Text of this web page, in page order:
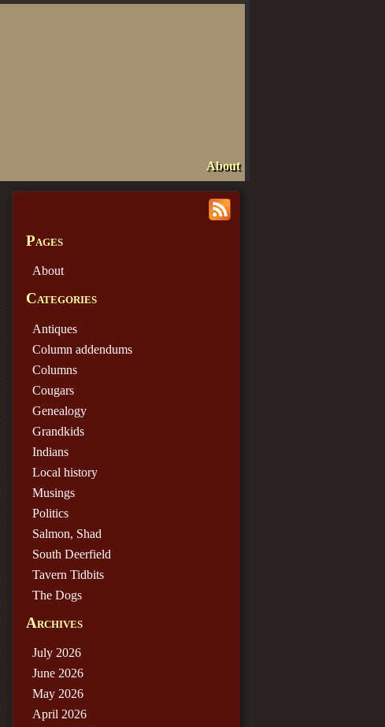
About
Pages
About
Categories
Antiques
Column addendums
Columns
Cougars
Genealogy
Grandkids
Indians
Local history
Musings
Politics
Salmon, Shad
South Deerfield
Tavern Tidbits
The Dogs
Archives
July 2026
June 2026
May 2026
April 2026